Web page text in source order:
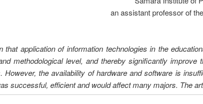
an assistant professor of
that application of information technologies in the
methodological level, and thereby significantly
However, the availability of hardware and software is
successful, efficient and would affect many majors. The